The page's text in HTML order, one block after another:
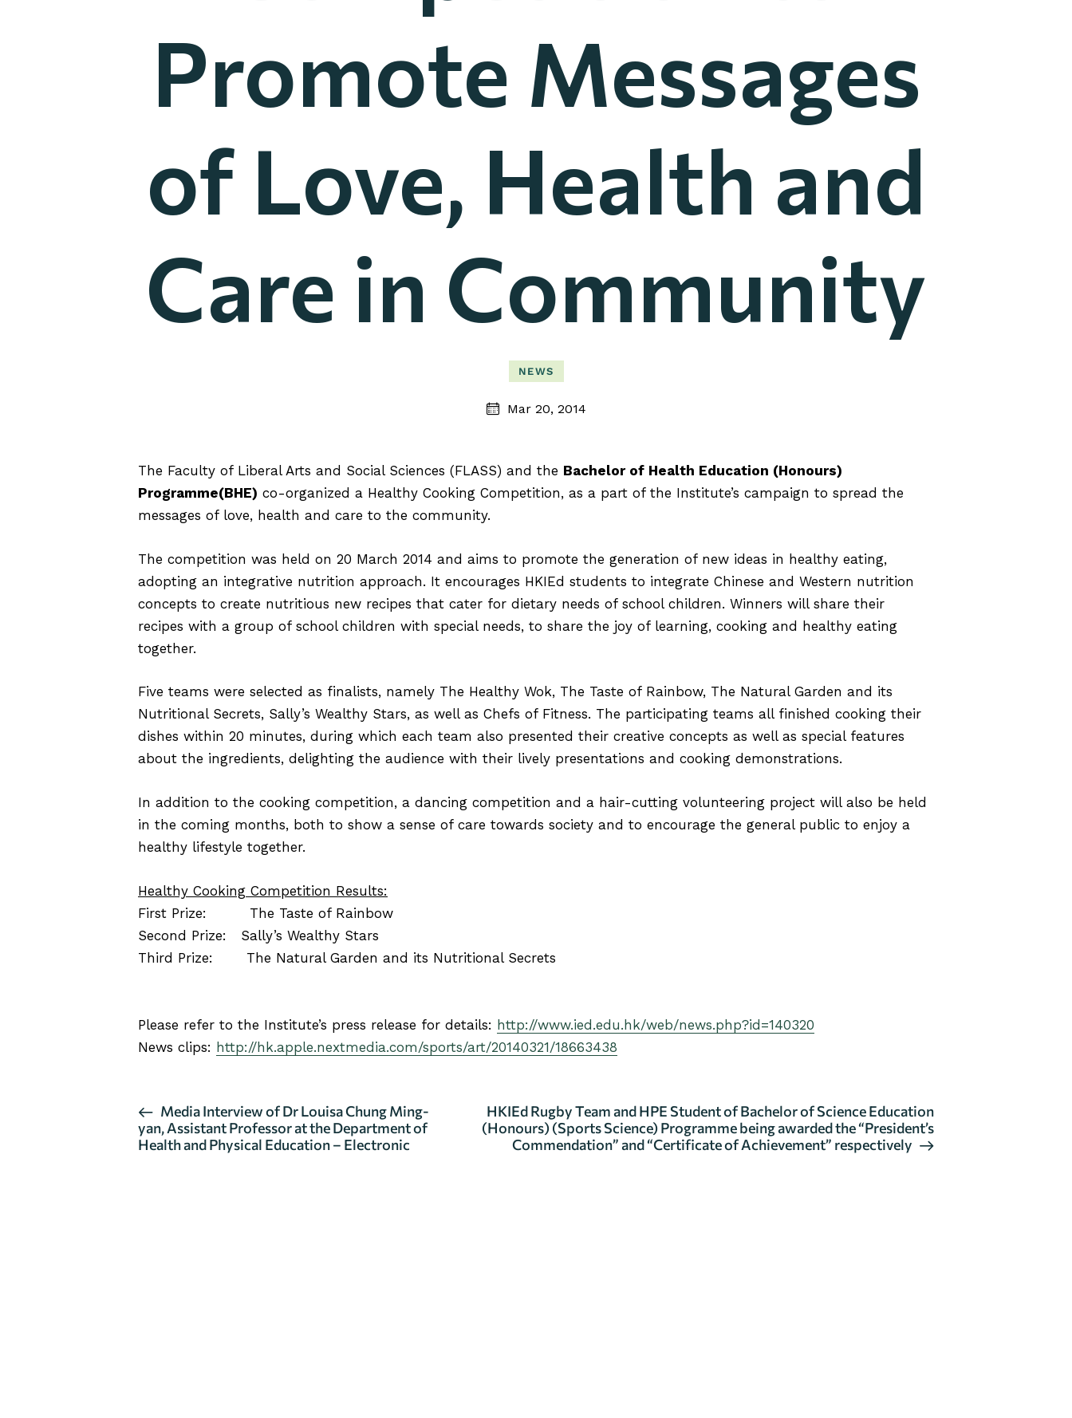
Promote Messages
of Love, Health and
Care in Community
NEWS
Mar 20, 2014
The Faculty of Liberal Arts and Social Sciences (FLASS) and the Bachelor of Health Education (Honours)
Programme(BHE) co-organized a Healthy Cooking Competition, as a part of the Institute’s campaign to spread the
messages of love, health and care to the community.
The competition was held on 20 March 2014 and aims to promote the generation of new ideas in healthy eating,
adopting an integrative nutrition approach. It encourages HKIEd students to integrate Chinese and Western nutrition
concepts to create nutritious new recipes that cater for dietary needs of school children. Winners will share their
recipes with a group of school children with special needs, to share the joy of learning, cooking and healthy eating
together.
Five teams were selected as finalists, namely The Healthy Wok, The Taste of Rainbow, The Natural Garden and its
Nutritional Secrets, Sally’s Wealthy Stars, as well as Chefs of Fitness. The participating teams all finished cooking their
dishes within 20 minutes, during which each team also presented their creative concepts as well as special features
about the ingredients, delighting the audience with their lively presentations and cooking demonstrations.
In addition to the cooking competition, a dancing competition and a hair-cutting volunteering project will also be held
in the coming months, both to show a sense of care towards society and to encourage the general public to enjoy a
healthy lifestyle together.
Healthy Cooking Competition Results:
First Prize: The Taste of Rainbow
Second Prize: Sally’s Wealthy Stars
Third Prize: The Natural Garden and its Nutritional Secrets
Please refer to the Institute’s press release for details: http://www.ied.edu.hk/web/news.php?id=140320
News clips: http://hk.apple.nextmedia.com/sports/art/20140321/18663438
Media Interview of Dr Louisa Chung Ming-
yan, Assistant Professor at the Department of
Health and Physical Education – Electronic
HKIEd Rugby Team and HPE Student of Bachelor of Science Education
(Honours) (Sports Science) Programme being awarded the “President’s
Commendation” and “Certificate of Achievement” respectively